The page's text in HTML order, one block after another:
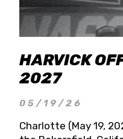
HARVICK
2027
05/19/26
Charlotte (May 19,